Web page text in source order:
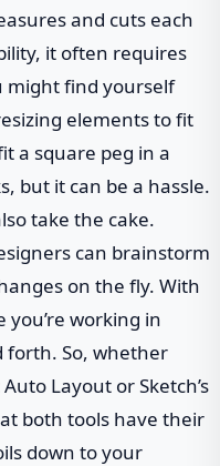
and cuts each
it often requires
might find yourself
elements to fit
a square peg in a
but it can be a hassle.
take the cake.
can brainstorm
on the fly. With
working in
forth. So, whether
Layout or Sketch’s
both tools have their
down to your